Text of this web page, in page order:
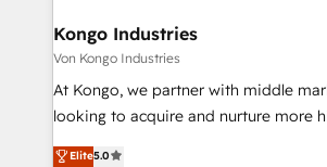
that keeps revenue moving – fixing
handoffs, broken sales processes, and
reporting so nothing gets lost. -
headaches – new deployments,
migrations – moving from Pardot,
Kongo Industries
Von Kongo Industries
At Kongo, we partner with middle
looking to acquire and nurture more
leads. We use digital media, marketing
Elite5.0